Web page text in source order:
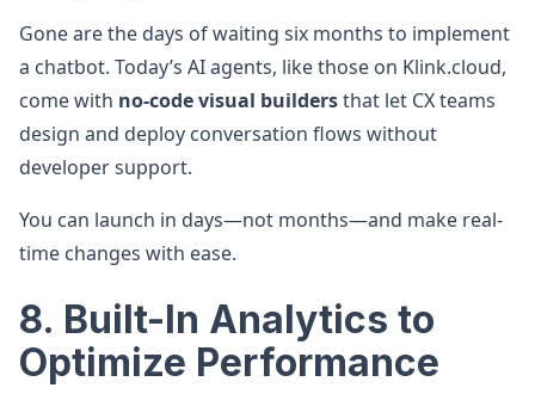
Gone are the days of waiting six months to implement
a chatbot. Today’s AI agents, like those on Klink.cloud,
come with no-code visual buildersthat let CX teams
design and deploy conversation flows without
developer support.
You can launch in days—not months—and make real-
time changes with ease.
8. Built-In Analytics to
Optimize Performance